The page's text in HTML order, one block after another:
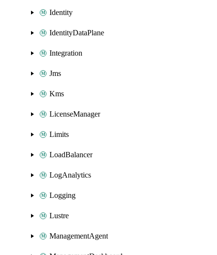
Identity
IdentityDataPlane
Integration
Jms
Kms
LicenseManager
Limits
LoadBalancer
LogAnalytics
Logging
Lustre
ManagementAgent